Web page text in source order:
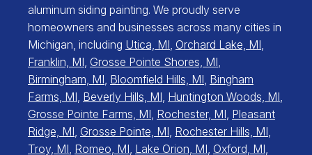
aluminum siding painting. We proudly serve
homeowners and businesses across many cities in
Michigan, including Utica, MI Orchard Lake, MI
Franklin, MI Grosse Pointe Shores, MI
Birmingham, MI Bloomfield Hills, MI Bingham
Farms, MI Beverly Hills, MI Huntington Woods, MI
Grosse Pointe Farms, MI Rochester, MI Pleasant
Ridge, MI Grosse Pointe, MI Rochester Hills, MI
Troy, MI Romeo, MI Lake Orion, MI Oxford, MI